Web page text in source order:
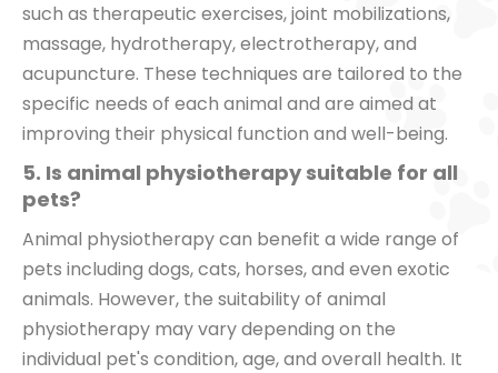
such as therapeutic exercises, joint mobilizations,
massage, hydrotherapy, electrotherapy, and
acupuncture. These techniques are tailored to the
specific needs of each animal and are aimed at
improving their physical function and well-being.
5. Is animal physiotherapy suitable for all
pets?
Animal physiotherapy can benefit a wide range of
pets including dogs, cats, horses, and even exotic
animals. However, the suitability of animal
physiotherapy may vary depending on the
individual pet's condition, age, and overall health. It